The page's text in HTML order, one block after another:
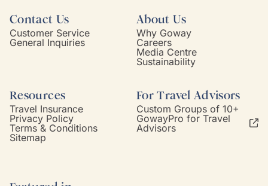
Contact Us
Customer Service
General Inquiries
About Us
Why Goway
Careers
Media Centre
Sustainability
Resources
Travel Insurance
Privacy Policy
Terms & Conditions
Sitemap
For Travel Advisors
Custom Groups of 10+
GowayPro for Travel
Advisors